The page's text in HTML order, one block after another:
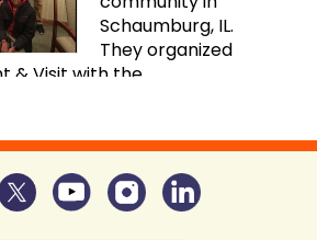
Schaumburg, IL.
They organized
& Visit with the...